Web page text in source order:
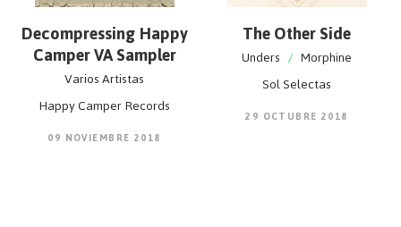
Decompressing Happy
Camper VA Sampler
Varios Artistas
Happy Camper Records
09 NOVIEMBRE 2018
The Other Side
Unders / Morphine
Sol Selectas
29 OCTUBRE 2018